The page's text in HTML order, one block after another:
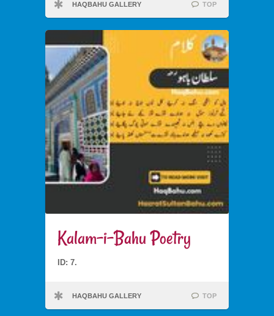
HAQBAHU GALLERY TOP
Kalam-i-Bahu Poetry
ID: 7.
HAQBAHU GALLERY TOP